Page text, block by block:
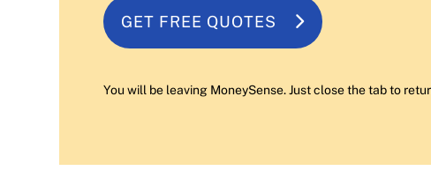
GET FREE QUOTES
You will be leaving MoneySense. Just close the tab to